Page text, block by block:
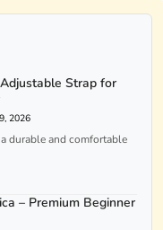
Strap for
2026
durable and comfortable
– Premium Beginner